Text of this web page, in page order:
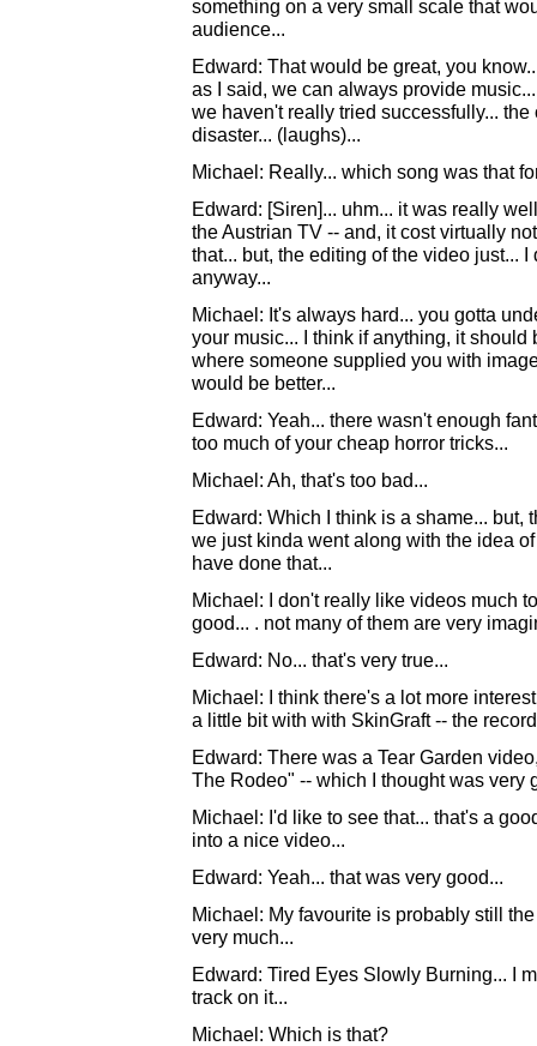
something on a very small scale that
audience...
Edward: That would be great, you
as I said, we can always provide
we haven't really tried successfully...
disaster... (laughs)...
Michael: Really... which song was that
Edward: [Siren]... uhm... it was really
the Austrian TV -- and, it cost virtually
that... but, the editing of the video just...
anyway...
Michael: It's always hard... you gotta
your music... I think if anything, it
where someone supplied you with
would be better...
Edward: Yeah... there wasn't enough
too much of your cheap horror tricks...
Michael: Ah, that's too bad...
Edward: Which I think is a shame... but,
we just kinda went along with the idea
have done that...
Michael: I don't really like videos much
good... . not many of them are very
Edward: No... that's very true...
Michael: I think there's a lot more
a little bit with with SkinGraft -- the
Edward: There was a Tear Garden
The Rodeo" -- which I thought was very
Michael: I'd like to see that... that's a
into a nice video...
Edward: Yeah... that was very good...
Michael: My favourite is probably still
very much...
Edward: Tired Eyes Slowly Burning... I
track on it...
Michael: Which is that?